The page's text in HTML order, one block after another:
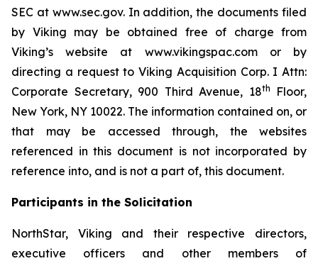
SEC at www.sec.gov. In addition, the documents filed
by Viking may be obtained free of charge from
Viking’s website at www.vikingspac.com or by
directing a request to Viking Acquisition Corp. I Attn:
Corporate Secretary, 900 Third Avenue, 18th
Floor,
New York, NY 10022. The information contained on, or
that may be accessed through, the websites
referenced in this document is not incorporated by
reference into, and is not a part of, this document.
Participants in the Solicitation
NorthStar, Viking and their respective directors,
executive officers and other members of